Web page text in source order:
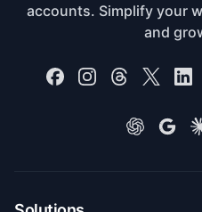
accounts. Simplify your
and